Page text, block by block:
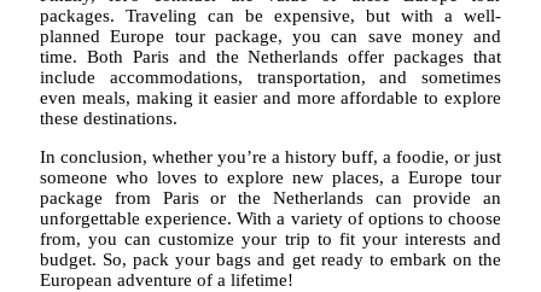
packages. Traveling can be expensive, but with a well-
planned Europe tour package, you can save money and
time. Both Paris and the Netherlands offer packages that
include accommodations, transportation, and sometimes
even meals, making it easier and more affordable to explore
these destinations.
In conclusion, whether you’re a history buff, a foodie, or just
someone who loves to explore new places, a Europe tour
package from Paris or the Netherlands can provide an
unforgettable experience. With a variety of options to choose
from, you can customize your trip to fit your interests and
budget. So, pack your bags and get ready to embark on the
European adventure of a lifetime!